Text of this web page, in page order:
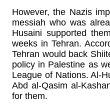
However, the Nazis
messiah who was
Husaini supported
weeks in Tehran.
Tehran would back
policy in Palestine as
League of Nations. Al-
Abd al-Qasim al-
for them.